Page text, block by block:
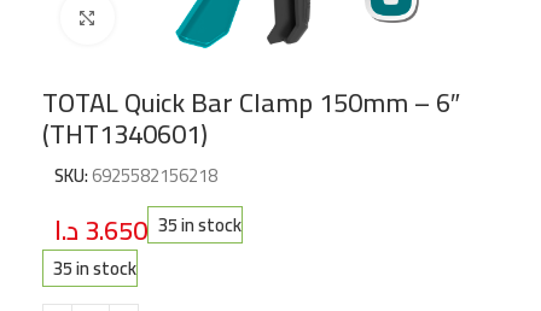
Click to enlarge
TOTAL Quick Bar Clamp 150mm – 6″
(THT1340601)
SKU:6925582156218
3.650د.ا
35 in stock
35 in stock